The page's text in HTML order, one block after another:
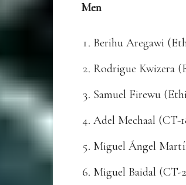
Men
Berihu Aregawi
Rodrigue Kwizera
Samuel Firewu
Adel Mechaal (CT-
Miguel Ángel
Miguel Baidal (CT-